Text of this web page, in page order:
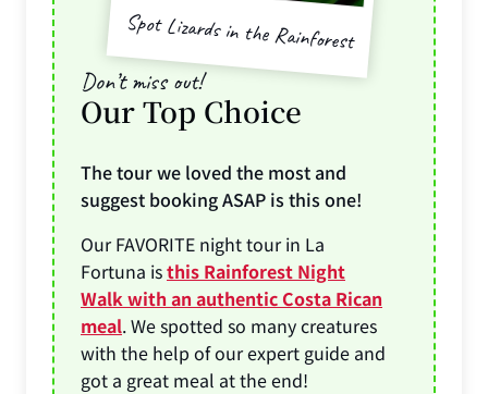
Don’t miss out!
Our Top Choice
The tour we loved the most and
suggest booking ASAP is this one!
Our FAVORITE night tour in La
Fortuna isthis Rainforest Night
Walk with an authentic Costa Rican
meal. We spotted so many creatures
with the help of our expert guide and
got a great meal at the end!
Spot Lizards in the Rainforest